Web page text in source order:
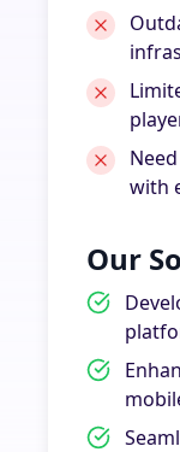
with
Our